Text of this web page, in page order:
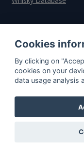
Testimonials
Tutorial
Pricing
Affiliate
About us
Cookies
By clicking on
cookies on your
data usage analysis